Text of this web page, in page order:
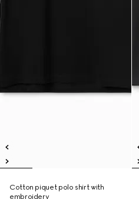
Cotton piquet polo shirt with
embroidery